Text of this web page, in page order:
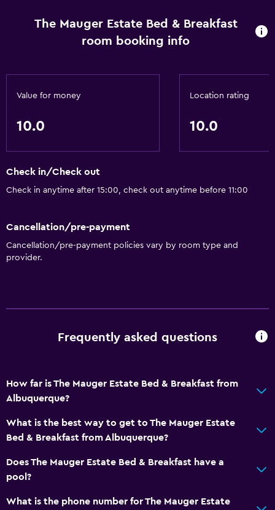
available Property confirms they are implementing
enhanced cleaning measures Gap period enforced
Commonly-touched surfaces are cleaned with
guest safety measures Contactless check-out is available
USA) Professional property host/manager
The Mauger Estate Bed & Breakfast
room booking info
Value for money
10.0
Location rating
10.0
Check in/Check out
Check in anytime after 15:00, check out anytime before 11:00
Cancellation/pre-payment
Cancellation/pre-payment policies vary by room type and
provider.
Frequently asked questions
How far is The Mauger Estate Bed & Breakfast from
Albuquerque?
What is the best way to get to The Mauger Estate
Bed & Breakfast from Albuquerque?
Does The Mauger Estate Bed & Breakfast have a
pool?
What is the phone number for The Mauger Estate